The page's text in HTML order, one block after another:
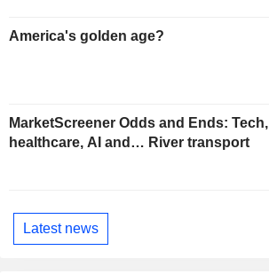
America's golden age?
MarketScreener Odds and Ends: Tech,
healthcare, AI and… River transport
Latest news